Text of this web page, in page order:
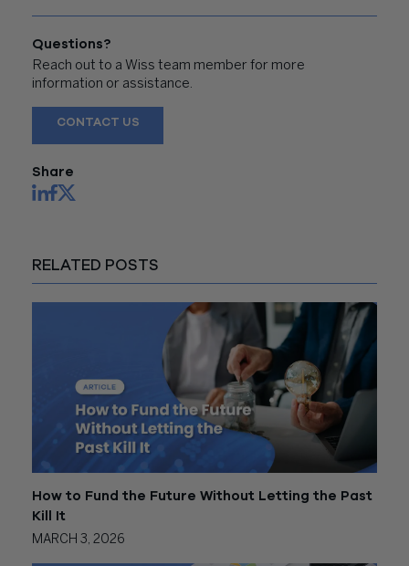
Questions?
Reach out to a Wiss team member for more
information or assistance.
CONTACT US
Share
RELATED POSTS
How to Fund the Future Without Letting the Past
Kill It
MARCH 3, 2026